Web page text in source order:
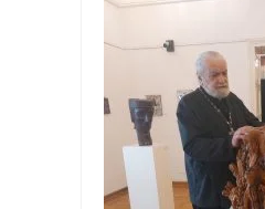
Organic nutrition
History
Research
nomocanon